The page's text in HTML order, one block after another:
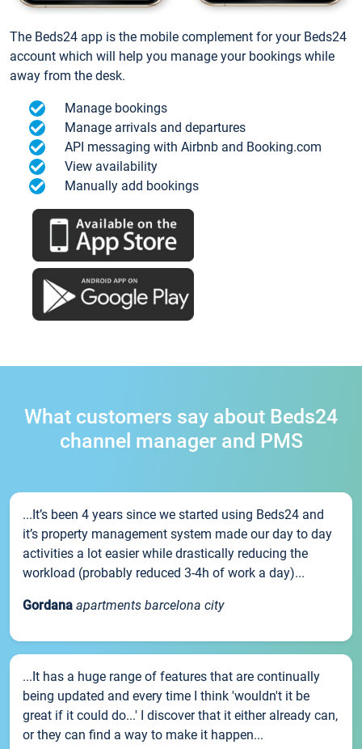
The Beds24 app is the mobile complement for your Beds24
account which will help you manage your bookings while
away from the desk.
Manage bookings
Manage arrivals and departures
API messaging with Airbnb and Booking.com
View availability
Manually add bookings
What customers say about Beds24
channel manager and PMS
...It’s been 4 years since we started using Beds24 and
it’s property management system made our day to day
activities a lot easier while drastically reducing the
workload (probably reduced 3-4h of work a day)...
Gordana apartments barcelona city
...It has a huge range of features that are continually
being updated and every time I think 'wouldn't it be
great if it could do...' I discover that it either already can,
or they can find a way to make it happen...